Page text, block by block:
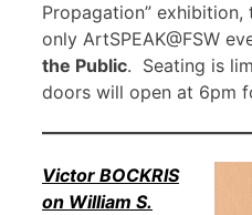
Propagation”
only ArtSPEAK@FSW
the Public. Seating is
doors will open at 6pm
Victor BOCKRIS
on William S.